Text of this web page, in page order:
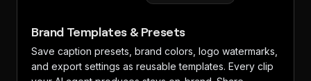
Brand Templates & Presets
Save caption presets, brand colors, logo watermarks,
and export settings as reusable templates. Every clip